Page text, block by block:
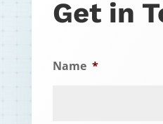
Get in
Name *